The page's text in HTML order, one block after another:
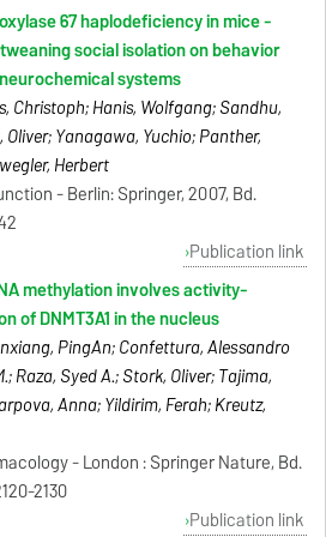
67 haplodeficiency in mice -
social isolation on behavior
systems
Christoph; Hanis, Wolfgang; Sandhu,
Yanagawa, Yuchio; Panther,
Herbert
- Berlin: Springer, 2007, Bd.
Publication link
methylation involves activity-
of DNMT3A1 in the nucleus
PingAn; Confettura, Alessandro
Raza, Syed A.; Stork, Oliver; Tajima,
Anna; Yildirim, Ferah; Kreutz,
- London : Springer Nature, Bd.
2130
Publication link